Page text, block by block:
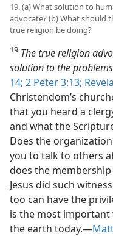
19. (a) What solution to
advocate? (b) What should
true religion be doing?
19 The true religion
solution to the
14; 2 Peter 3:13;
Christendom’s
that you heard a
and what the
Does the
you to talk to others
does the
Jesus did such
too can have the
is the most
the earth today.​—